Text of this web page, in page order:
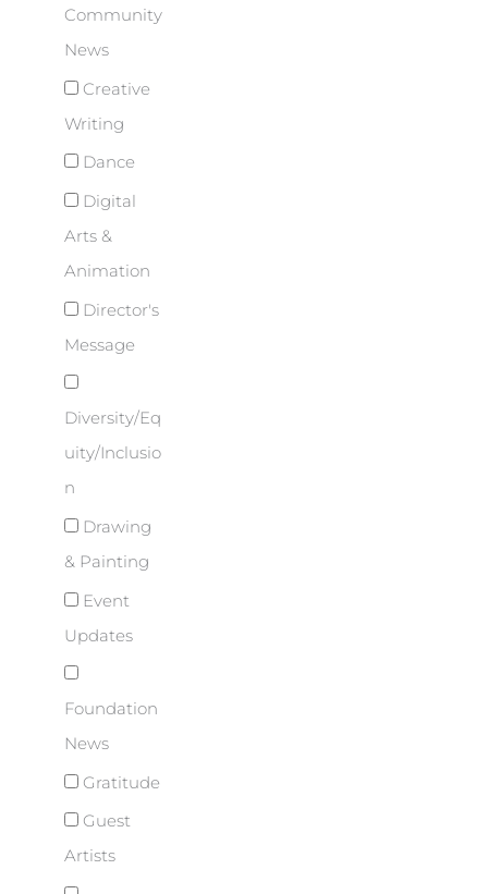
Community
News
Creative
Writing
Dance
Digital
Arts &
Animation
Director's
Message
Diversity/Eq
uity/Inclusio
n
Drawing
& Painting
Event
Updates
Foundation
News
Gratitude
Guest
Artists